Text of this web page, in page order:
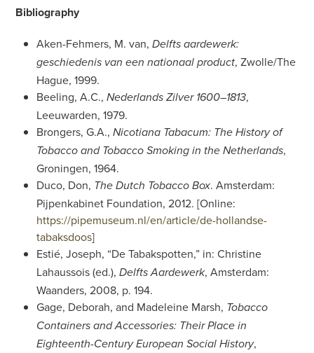
Bibliography
Aken-Fehmers, M. van,Delfts aardewerk:
geschiedenis van een nationaal product, Zwolle/The
Hague, 1999.
Beeling, A.C.,Nederlands Zilver 1600–1813,
Leeuwarden, 1979.
Brongers, G.A.,Nicotiana Tabacum: The History of
Tobacco and Tobacco Smoking in the Netherlands,
Groningen, 1964.
Duco, Don, The Dutch Tobacco Box. Amsterdam:
Pijpenkabinet Foundation, 2012. [Online:
https://pipemuseum.nl/en/article/de-hollandse-
tabaksdoos]
Estié, Joseph, “De Tabakspotten,” in: Christine
Lahaussois (ed.),Delfts Aardewerk, Amsterdam:
Waanders, 2008, p. 194.
Gage, Deborah, and Madeleine Marsh, Tobacco
Containers and Accessories: Their Place in
Eighteenth-Century European Social History,